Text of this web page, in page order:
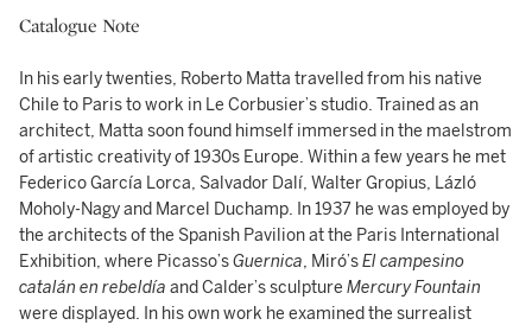
Catalogue Note
In his early twenties, Roberto Matta travelled from his native
Chile to Paris to work in Le Corbusier’s studio. Trained as an
architect, Matta soon found himself immersed in the maelstrom
of artistic creativity of 1930s Europe. Within a few years he met
Federico García Lorca, Salvador Dalí, Walter Gropius, Lázló
Moholy-Nagy and Marcel Duchamp. In 1937 he was employed by
the architects of the Spanish Pavilion at the Paris International
Exhibition, where Picasso’sGuernica, Miró’sEl campesino
catalán en rebeldía and Calder’s sculpture Mercury Fountain
were displayed. In his own work he examined the surrealist